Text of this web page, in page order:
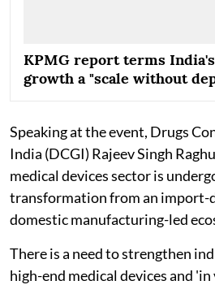
KPMG report terms
growth a "scale without
Speaking at the event, Drugs
India (DCGI) Rajeev Singh
medical devices sector is
transformation from an import-
domestic manufacturing-led
There is a need to strengthen
high-end medical devices and